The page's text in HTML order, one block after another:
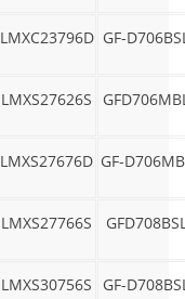
LMXC23796D GF-
LMXS27626S
LMXS27676D GF-
LMXS27766S
LMXS30756S GF-